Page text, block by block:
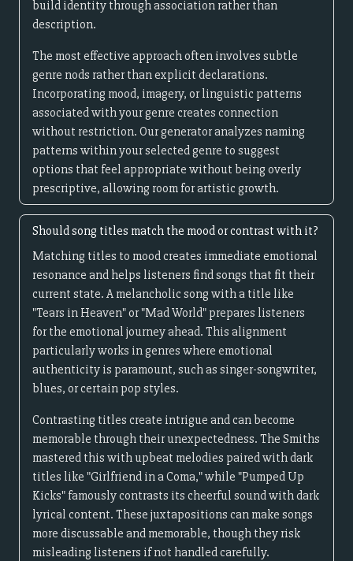
build identity through association rather than
description.
The most effective approach often involves subtle
genre nods rather than explicit declarations.
Incorporating mood, imagery, or linguistic patterns
associated with your genre creates connection
without restriction. Our generator analyzes naming
patterns within your selected genre to suggest
options that feel appropriate without being overly
prescriptive, allowing room for artistic growth.
Should song titles match the mood or contrast with it?
Matching titles to mood creates immediate emotional
resonance and helps listeners find songs that fit their
current state. A melancholic song with a title like
"Tears in Heaven" or "Mad World" prepares listeners
for the emotional journey ahead. This alignment
particularly works in genres where emotional
authenticity is paramount, such as singer-songwriter,
blues, or certain pop styles.
Contrasting titles create intrigue and can become
memorable through their unexpectedness. The Smiths
mastered this with upbeat melodies paired with dark
titles like "Girlfriend in a Coma," while "Pumped Up
Kicks" famously contrasts its cheerful sound with dark
lyrical content. These juxtapositions can make songs
more discussable and memorable, though they risk
misleading listeners if not handled carefully.